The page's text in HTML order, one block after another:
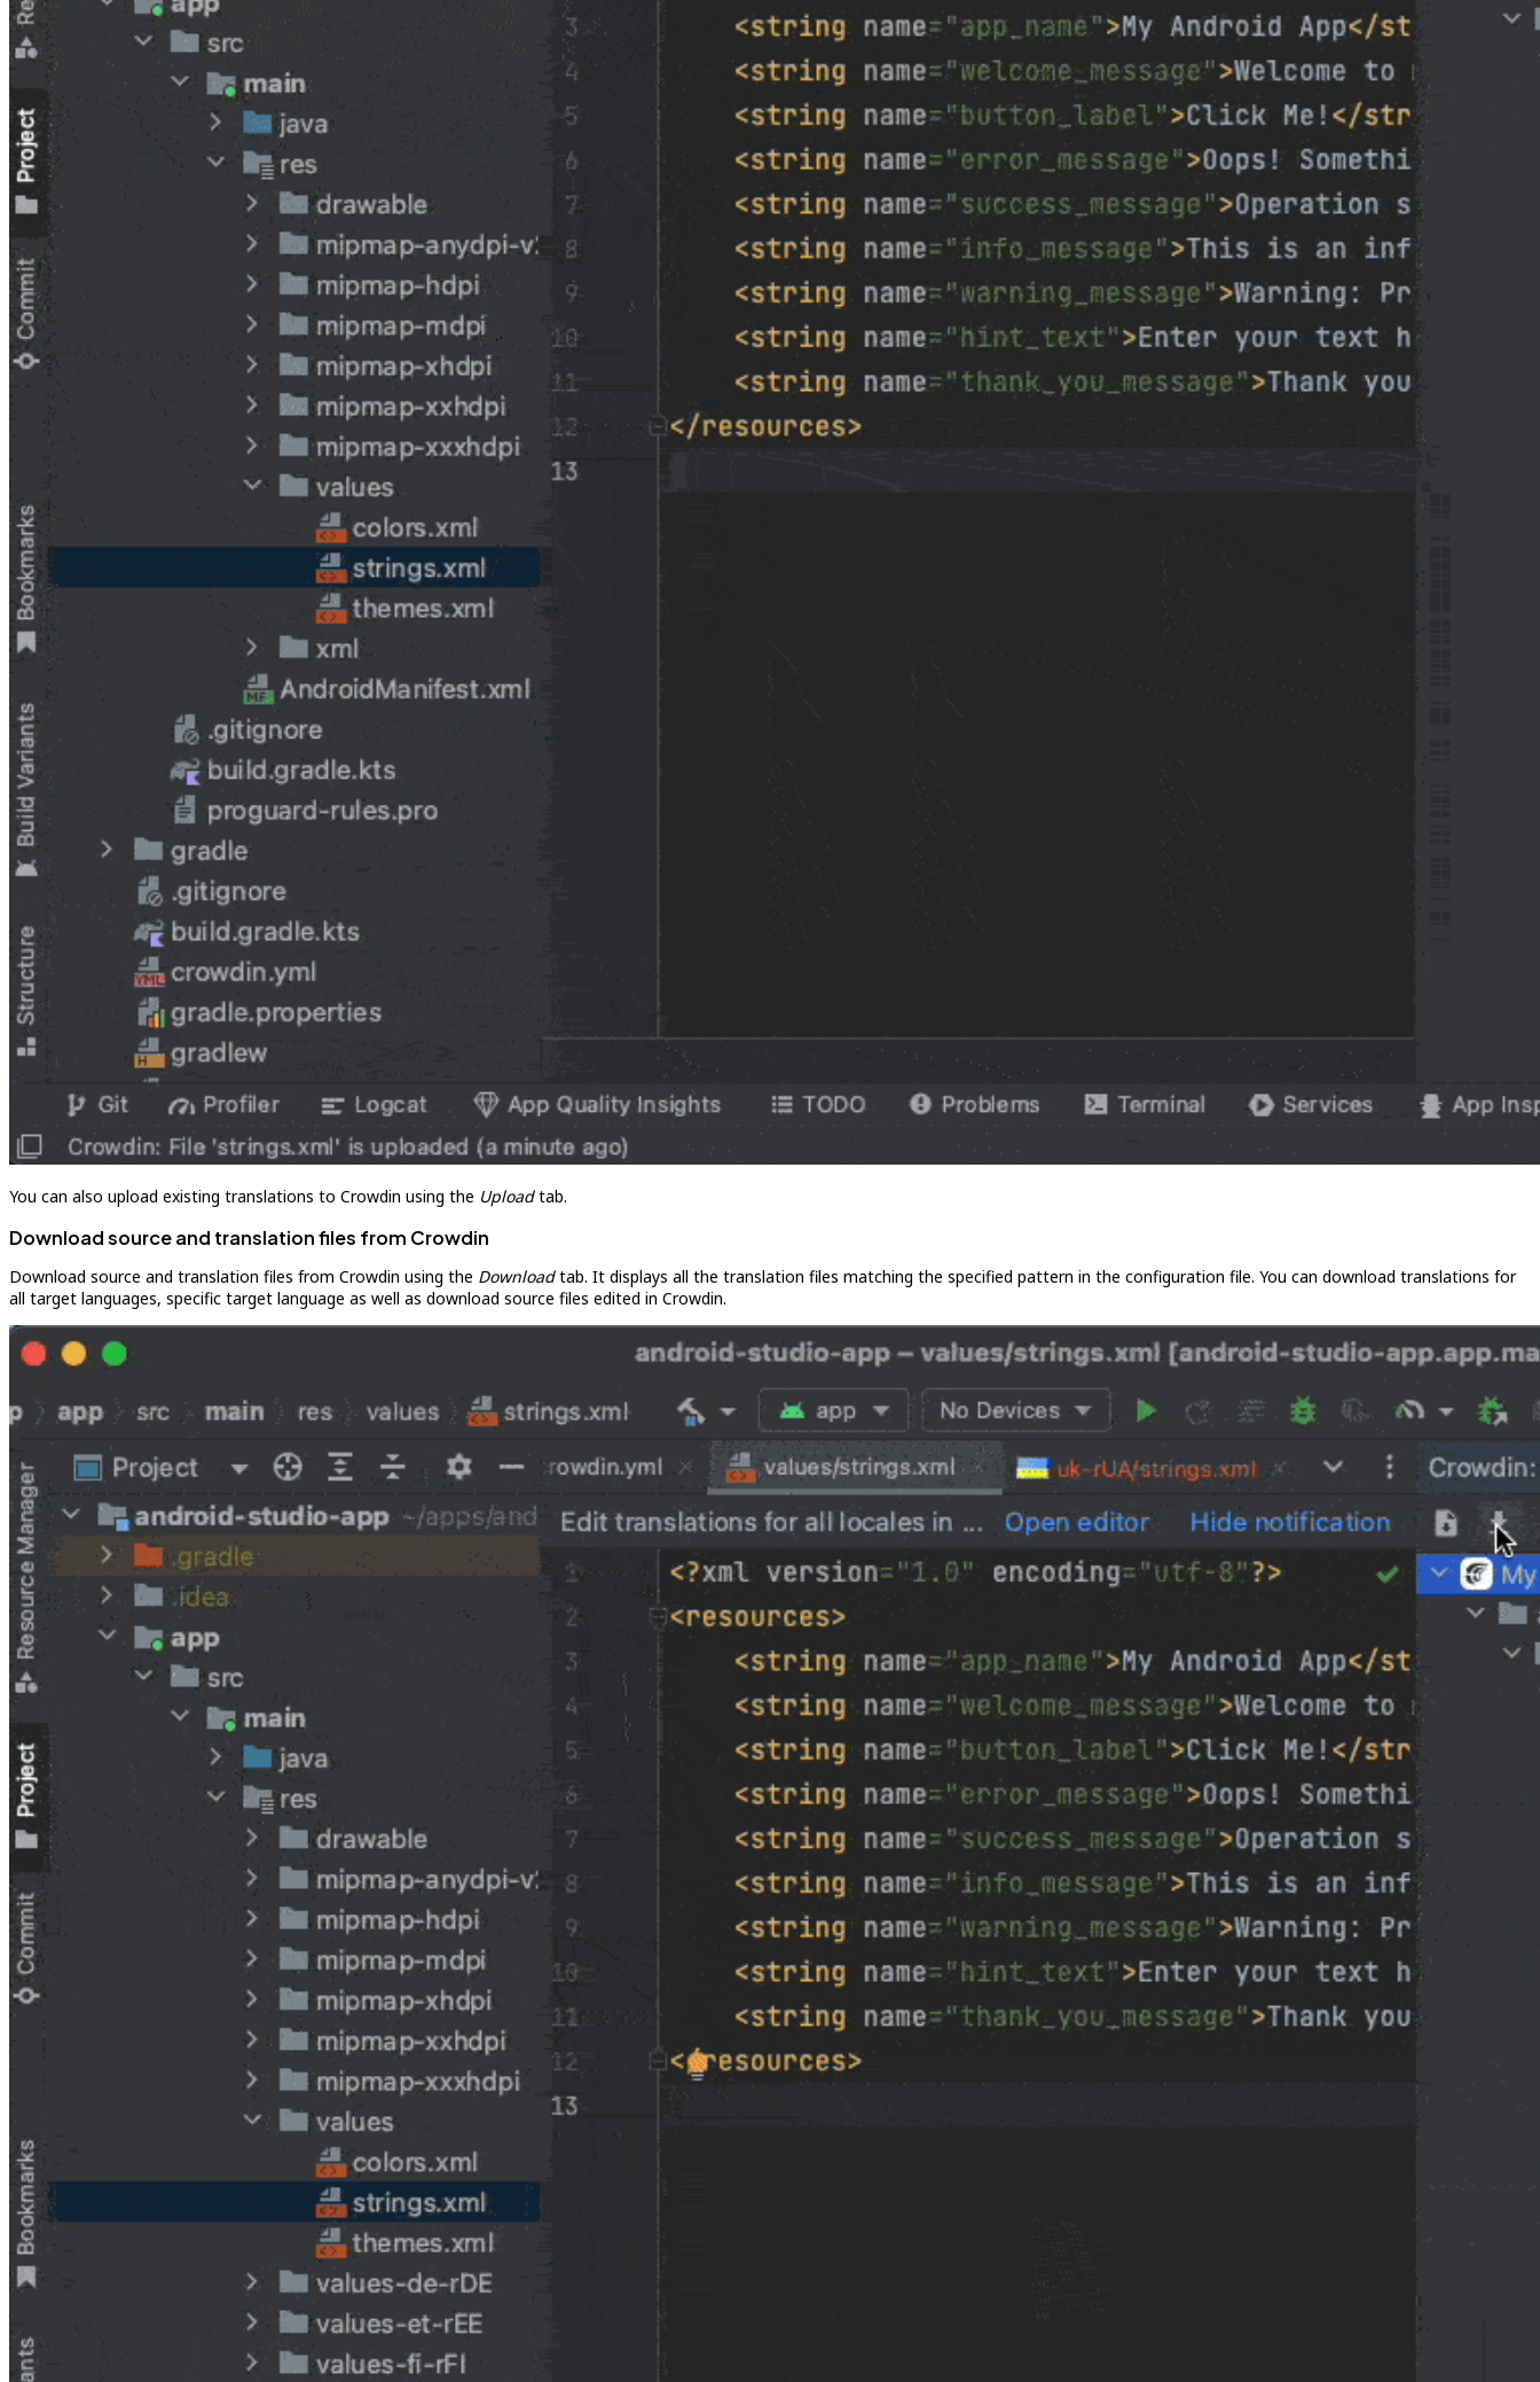
You can also upload existing translations to Crowdin using the Uploadtab.
Download source and translation files from Crowdin
Download source and translation files from Crowdin using the Downloadtab. It displays all the translation files matching the specified pattern in the configuration file. You can download translations for
all target languages, specific target language as well as download source files edited in Crowdin.